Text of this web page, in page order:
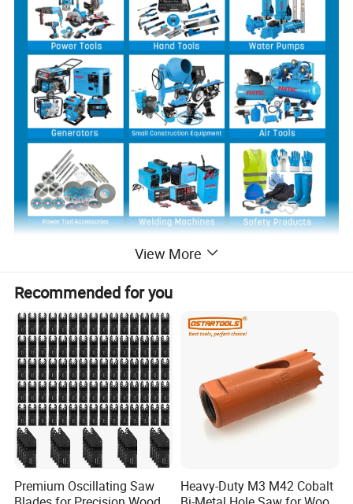
Product Description
View More
Recommended for you
Premium Oscillating Saw
Heavy-Duty M3 M42 Cobalt